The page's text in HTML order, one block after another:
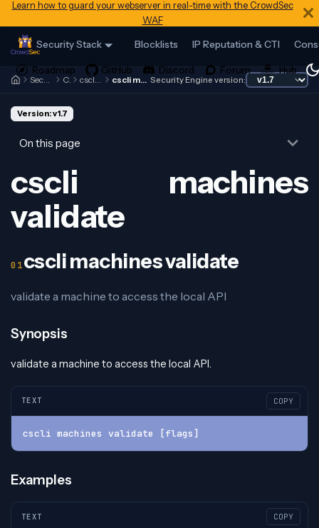
Learn how to guard your webserver in real-time with the CrowdSec
WAF
Security Stack Blocklists IP Reputation & CTI
Security Engine Cscli cscli machines cscli machines validate Security Engine version:
Version: v1.7
On this page
cscli machines
validate
cscli machines validate
validate a machine to access the local API
Synopsis
validate a machine to access the local API.
TEXT COPY
cscli machines validate [flags]
Examples
TEXT COPY